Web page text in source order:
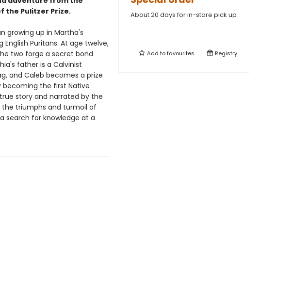
the Pulitzer Prize.
growing up in Martha's
Puritans. At age twelve,
two forge a secret bond
father is a Calvinist
and Caleb becomes a prize
the first Native
story and narrated by the
triumphs and turmoil of
search for knowledge at a
About 20 days for in-store pick up
Add tofavourites Registry